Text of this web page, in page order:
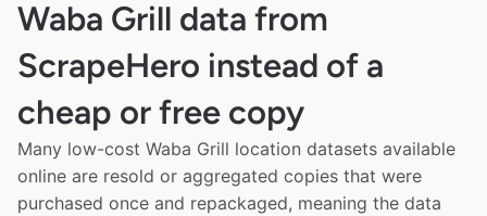
Waba Grill data from
ScrapeHero instead of a
cheap or free copy
Many low-cost Waba Grill location datasets available
online are resold or aggregated copies that were
purchased once and repackaged, meaning the data